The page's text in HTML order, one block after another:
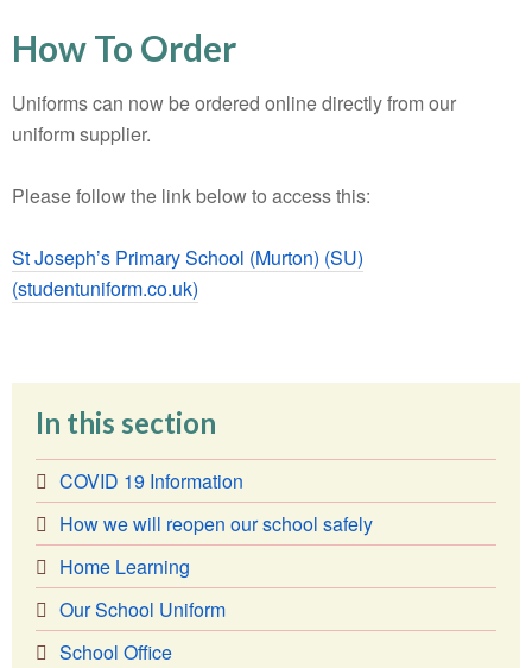
How To Order
Uniforms can now be ordered online directly from our
uniformsupplier.
Please follow the link below to access this:
St Joseph’s Primary School (Murton) (SU)
(studentuniform.co.uk)
In this section
COVID 19 Information
How we will reopen our school safely
Home Learning
Our School Uniform
School Office